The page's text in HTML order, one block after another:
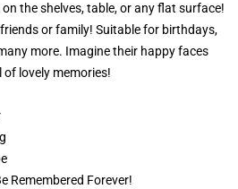
the shelves, table, or any flat surface!
or family! Suitable for birthdays,
more. Imagine their happy faces
lovely memories!
Remembered Forever!